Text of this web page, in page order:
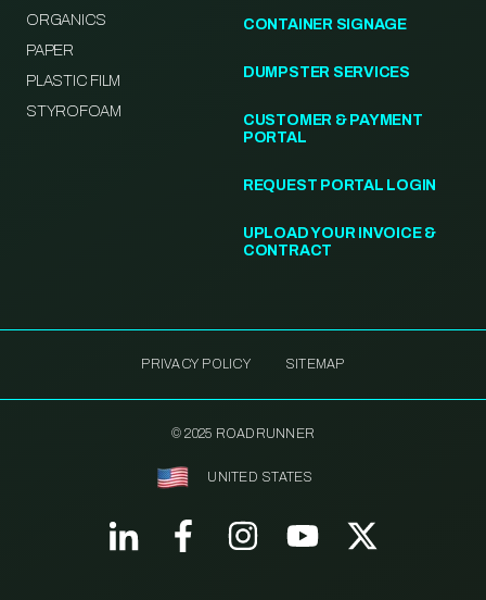
ORGANICS
PAPER
PLASTIC FILM
STYROFOAM
CONTAINER SIGNAGE
DUMPSTER SERVICES
CUSTOMER & PAYMENT
PORTAL
REQUEST PORTAL LOGIN
UPLOAD YOUR INVOICE &
CONTRACT
PRIVACY POLICY SITEMAP
© 2025 ROADRUNNER
UNITED STATES